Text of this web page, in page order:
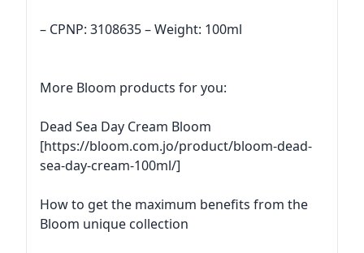
– CPNP: 3108635 – Weight: 100ml
More Bloom products for you:
Dead Sea Day Cream Bloom
[https://bloom.com.jo/product/bloom-dead-
sea-day-cream-100ml/]
How to get the maximum benefits from the
Bloom unique collection